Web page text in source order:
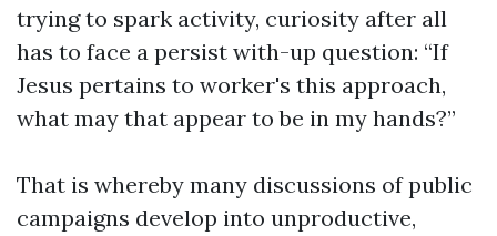
trying to spark activity, curiosity after all
has to face a persist with-up question: “If
Jesus pertains to worker's this approach,
what may that appear to be in my hands?”
That is whereby many discussions of public
campaigns develop into unproductive,